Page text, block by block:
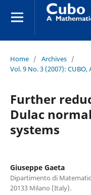
Home / Archives /
Vol. 9 No. 3 (2007):
Further
Dulac
systems
Giuseppe Gaeta
Dipartimento di
20133 Milano (Italy).